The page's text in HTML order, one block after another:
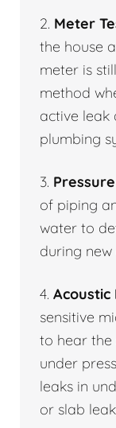
2. Meter
the house
meter is
method
active leak
plumbing
3.
of piping
water to
during
4. Acoustic
sensitive
to hear the
under
leaks in
or slab